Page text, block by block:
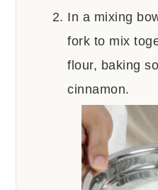
In a mixing
fork to mix
flour, baking
cinnamon.